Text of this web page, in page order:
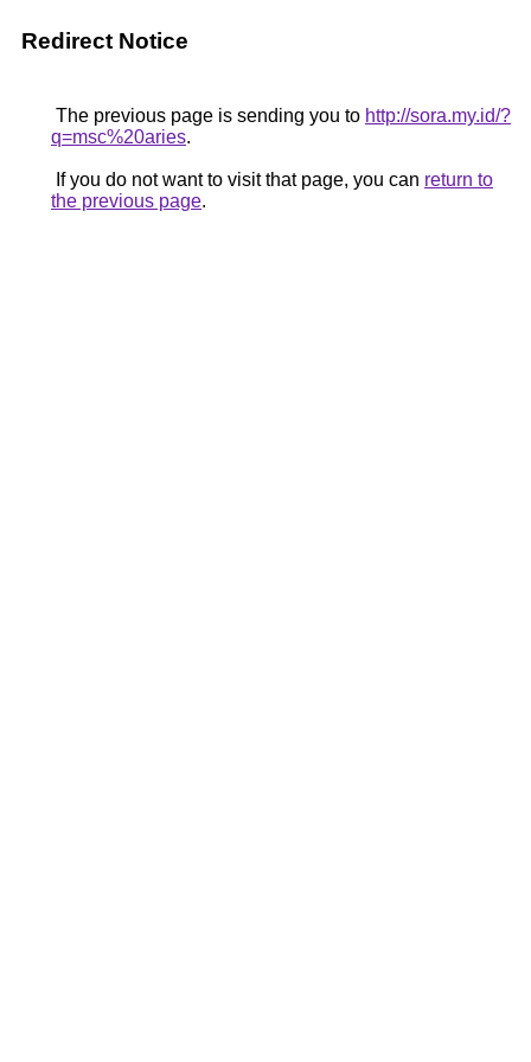
Redirect Notice
The previous page is sending you to http://sora.my.id/?
q=msc%20aries.
If you do not want to visit that page, you can return to
the previous page.